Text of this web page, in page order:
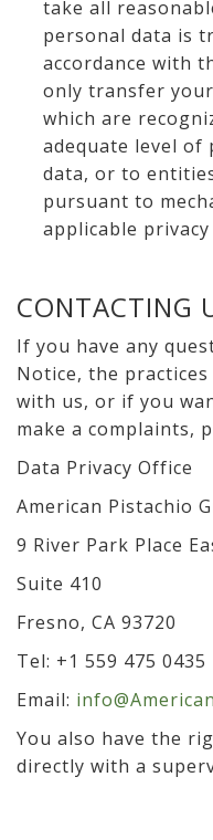
take all
personal data is
accordance with
only transfer
which are
adequate level
data, or to
pursuant to
applicable privacy
CONTACTING
If you have any
Notice, the
with us, or if you
make a complaints,
Data Privacy Office
American Pistachio
9 River Park Place
Suite 410
Fresno, CA 93720
Tel: +1 559 475 0435
Email:
You also have the
directly with a